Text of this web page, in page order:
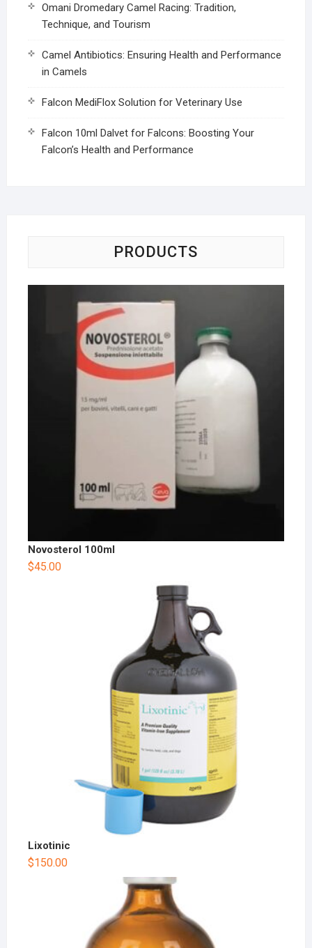
Omani Dromedary Camel Racing: Tradition,
Technique, and Tourism
Camel Antibiotics: Ensuring Health and Performance
in Camels
Falcon MediFlox Solution for Veterinary Use
Falcon 10ml Dalvet for Falcons: Boosting Your
Falcon’s Health and Performance
PRODUCTS
Novosterol 100ml
$45.00
Lixotinic
$150.00